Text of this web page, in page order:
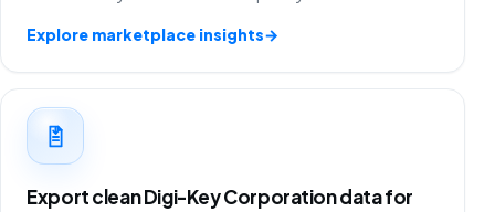
Explore marketplace insights→
Export clean Digi-Key Corporation data for